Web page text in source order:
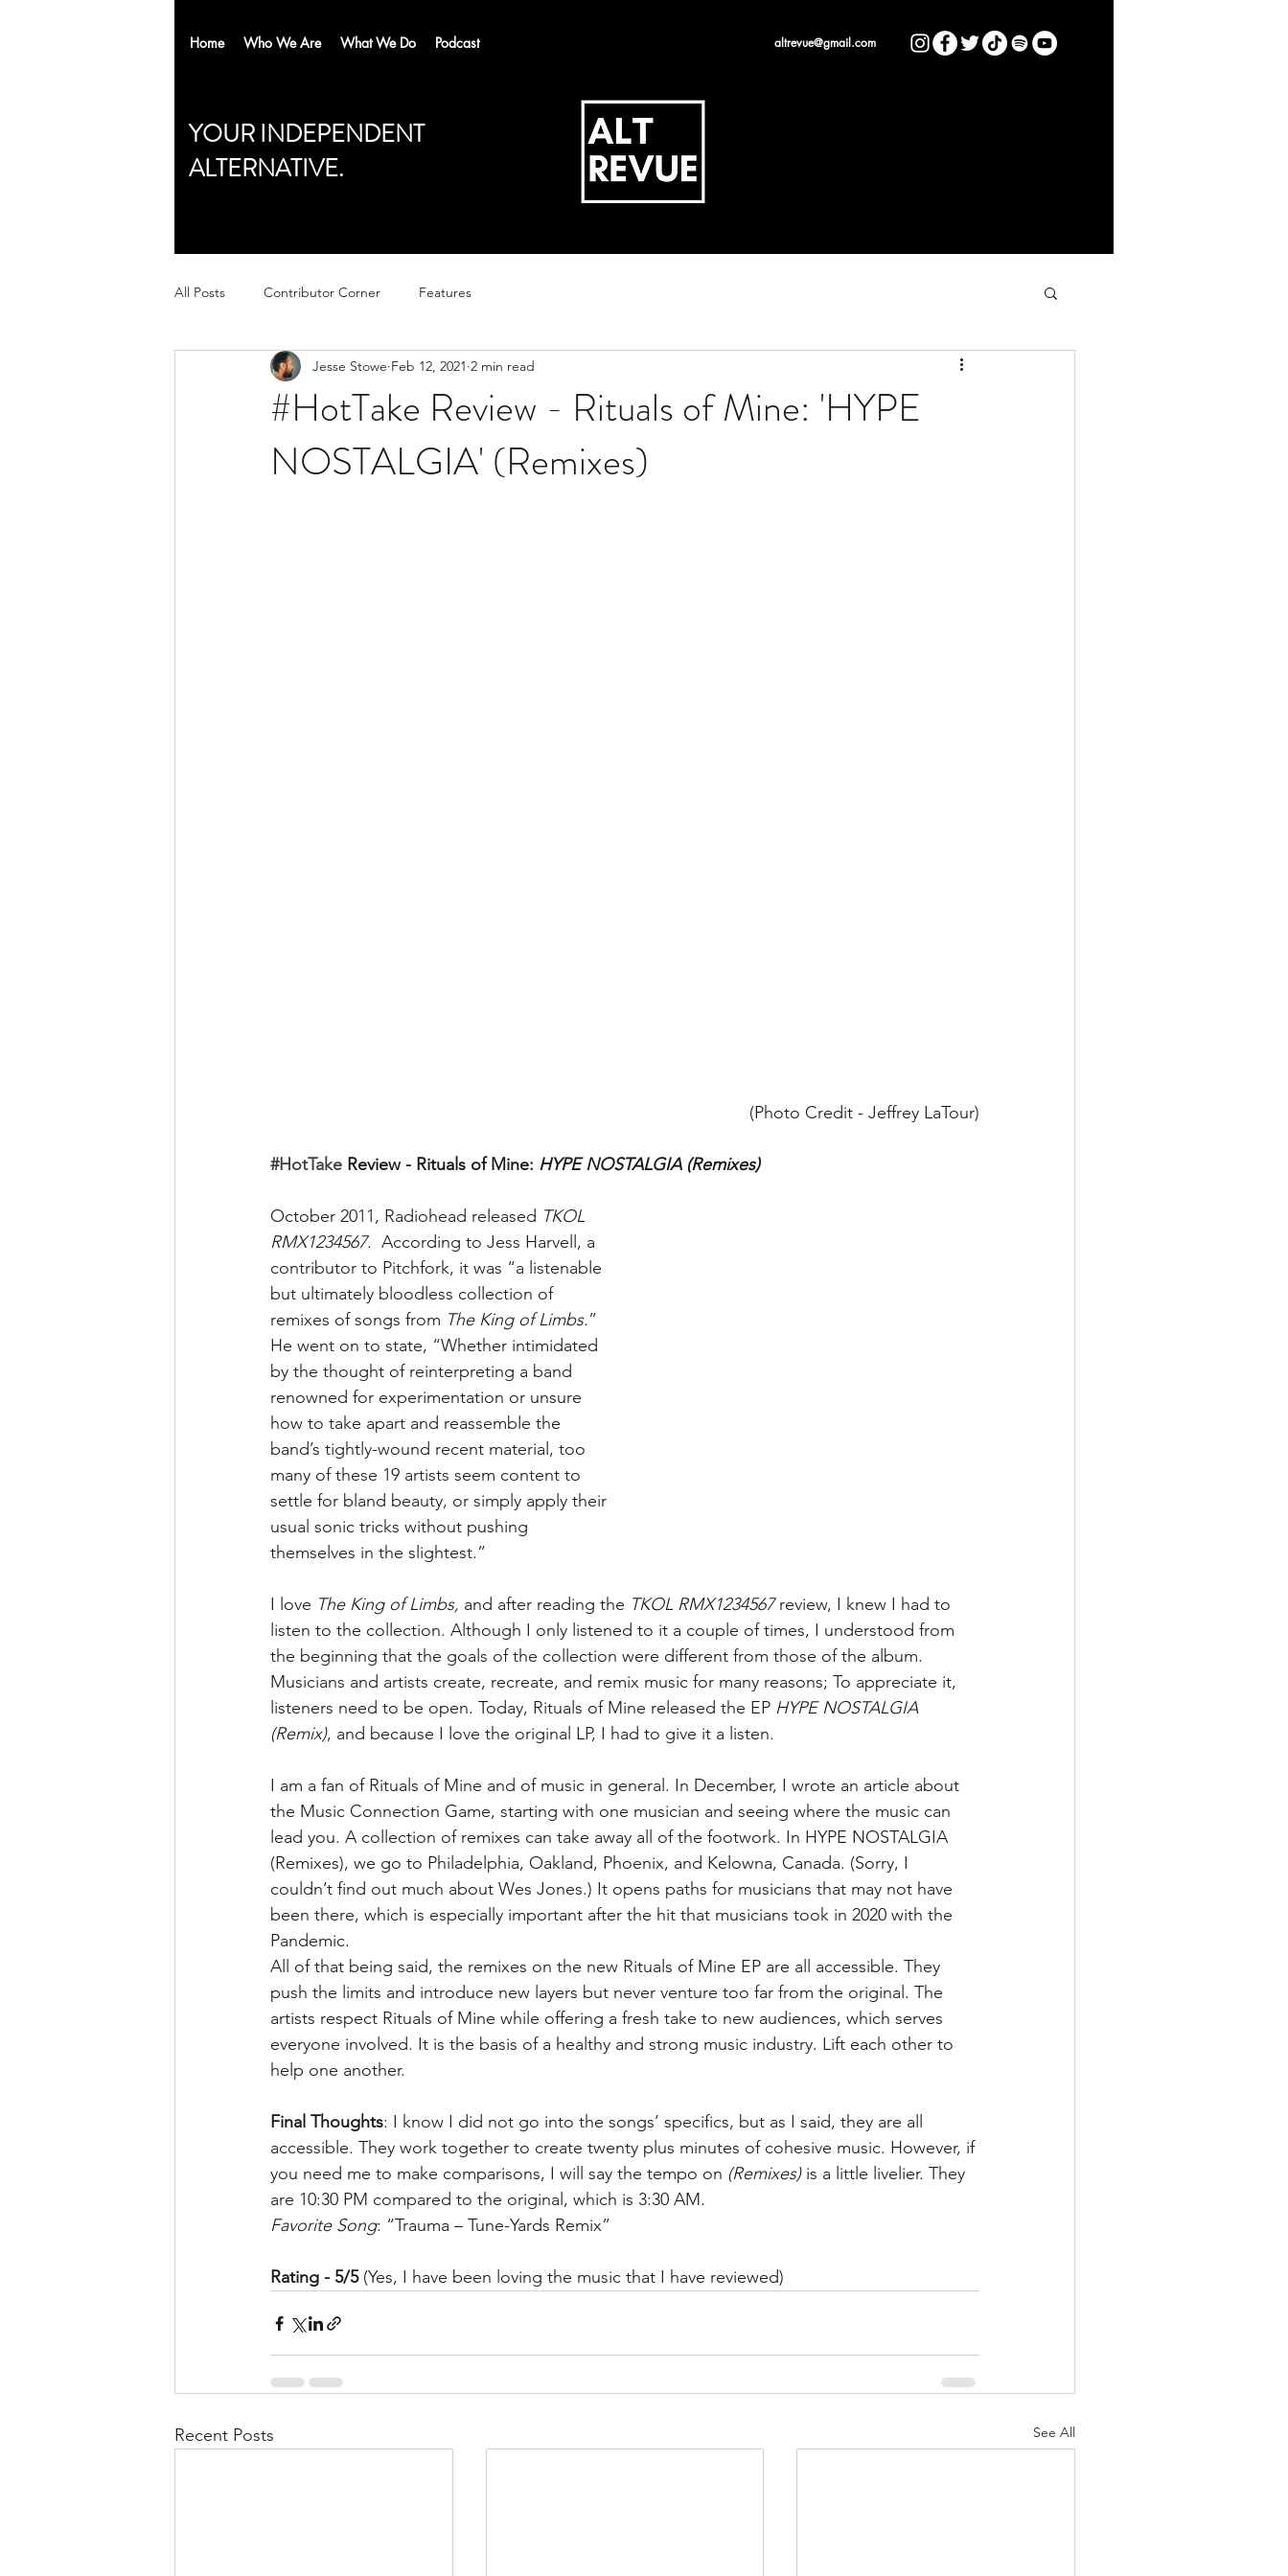
Home Who We Are What We Do Podcast altrevue@gmail.com
YOUR INDEPENDENT
ALTERNATIVE.
All Posts Contributor Corner Features
#HotTake Review - Rituals of Mine: 'HYPE
NOSTALGIA' (Remixes)
Jesse Stowe Feb 12, 2021 2 min read
(Photo Credit - Jeffrey LaTour)
#HotTake Review - Rituals of Mine: HYPE NOSTALGIA (Remixes)
October 2011, Radiohead released TKOL
RMX1234567.  According to Jess Harvell, a
contributor to Pitchfork, it was “a listenable
but ultimately bloodless collection of
remixes of songs from The King of Limbs.”
He went on to state, “Whether intimidated
by the thought of reinterpreting a band
renowned for experimentation or unsure
how to take apart and reassemble the
band’s tightly-wound recent material, too
many of these 19 artists seem content to
settle for bland beauty, or simply apply their
usual sonic tricks without pushing
themselves in the slightest.”
I love The King of Limbs, and after reading the TKOL RMX1234567 review, I knew I had to
listen to the collection. Although I only listened to it a couple of times, I understood from
the beginning that the goals of the collection were different from those of the album.
Musicians and artists create, recreate, and remix music for many reasons; To appreciate it,
listeners need to be open. Today, Rituals of Mine released the EP HYPE NOSTALGIA
(Remix), and because I love the original LP, I had to give it a listen.
I am a fan of Rituals of Mine and of music in general. In December, I wrote an article about
the Music Connection Game, starting with one musician and seeing where the music can
lead you. A collection of remixes can take away all of the footwork. In HYPE NOSTALGIA
(Remixes), we go to Philadelphia, Oakland, Phoenix, and Kelowna, Canada. (Sorry, I
couldn’t find out much about Wes Jones.) It opens paths for musicians that may not have
been there, which is especially important after the hit that musicians took in 2020 with the
Pandemic.
All of that being said, the remixes on the new Rituals of Mine EP are all accessible. They
push the limits and introduce new layers but never venture too far from the original. The
artists respect Rituals of Mine while offering a fresh take to new audiences, which serves
everyone involved. It is the basis of a healthy and strong music industry. Lift each other to
help one another.
Final Thoughts: I know I did not go into the songs’ specifics, but as I said, they are all
accessible. They work together to create twenty plus minutes of cohesive music. However, if
you need me to make comparisons, I will say the tempo on (Remixes) is a little livelier. They
are 10:30 PM compared to the original, which is 3:30 AM.
Favorite Song: “Trauma – Tune-Yards Remix”
Rating - 5/5 (Yes, I have been loving the music that I have reviewed)
Recent Posts See All